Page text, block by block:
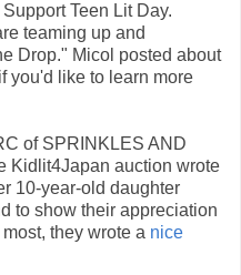
Teen Lit Day.
teaming up and
Drop." Micol posted about
you'd like to learn more
of SPRINKLES AND
Kidlit4Japan auction wrote
10-year-old daughter
to show their appreciation
they wrote a nice